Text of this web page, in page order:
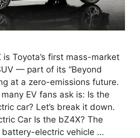
Toyota’s first mass-market
— part of its “Beyond
at a zero-emissions future.
EV fans ask is: Is the
car? Let’s break it down.
Car Is the bZ4X? The
battery-electric vehicle …